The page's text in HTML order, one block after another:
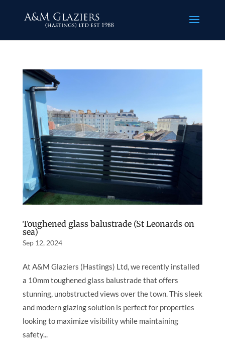
Toughened glass balustrade (St Leonards on
sea)
Sep 12, 2024
At A&M Glaziers (Hastings) Ltd, we recently installed
a 10mm toughened glass balustrade that offers
stunning, unobstructed views over the town. This sleek
and modern glazing solution is perfect for properties
looking to maximize visibility while maintaining
safety...